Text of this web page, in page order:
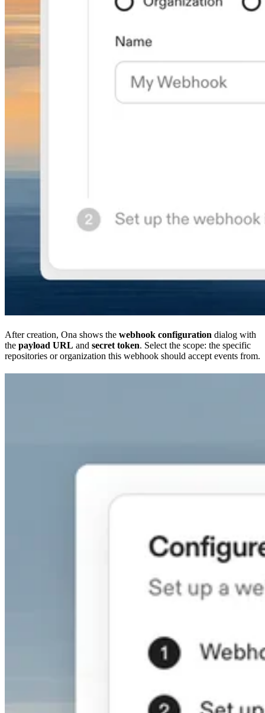
After creation, Ona shows the webhook configuration dialog with
the payload URL and secret token. Select the scope: the specific
repositories or organization this webhook should accept events from.